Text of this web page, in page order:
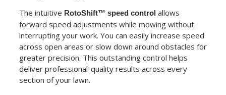
The intuitive RotoShift™ speed control allows
forward speed adjustments while mowing without
interrupting your work. You can easily increase speed
across open areas or slow down around obstacles for
greater precision. This outstanding control helps
deliver professional-quality results across every
section of your lawn.